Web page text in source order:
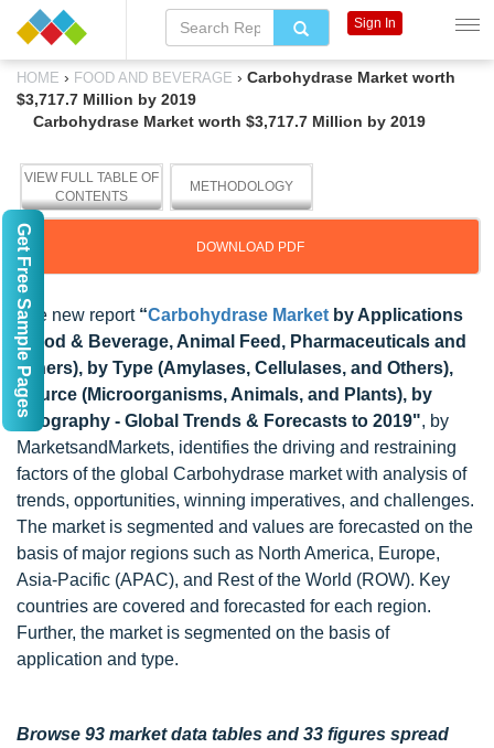
HOME › FOOD AND BEVERAGE › Carbohydrase Market worth
$3,717.7 Million by 2019
Carbohydrase Market worth $3,717.7 Million by 2019
VIEW FULL TABLE OF
CONTENTS
METHODOLOGY
DOWNLOAD PDF
The new report“Carbohydrase Market by Applications
(Food & Beverage, Animal Feed, Pharmaceuticals and
Others), by Type (Amylases, Cellulases, and Others),
Source (Microorganisms, Animals, and Plants), by
Geography - Global Trends & Forecasts to 2019", by
MarketsandMarkets, identifies the driving and restraining
factors of the global Carbohydrase market with analysis of
trends, opportunities, winning imperatives, and challenges.
The market is segmented and values are forecasted on the
basis of major regions such as North America, Europe,
Asia-Pacific (APAC), and Rest of the World (ROW). Key
countries are covered and forecasted for each region.
Further, the market is segmented on the basis of
application and type.
Browse 93 market data tables and 33 figures spread
Sign In
Get Free Sample Pages